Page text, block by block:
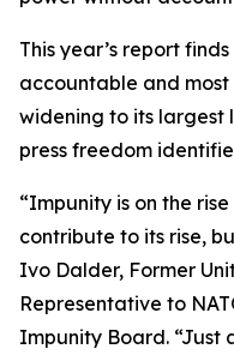
This year’s report
accountable and most
widening to its largest
press freedom
“Impunity is on the
contribute to its rise,
Ivo Dalder, Former
Representative to
Impunity Board. “Just